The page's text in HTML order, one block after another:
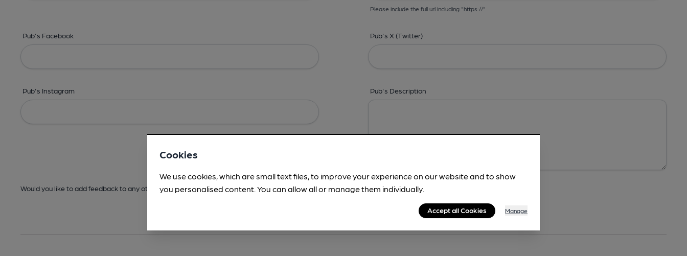
Please include the full url including "https://"
Pub's Facebook Pub's X (Twitter)
Pub's Instagram Pub's Description
Would you like to add feedback to any other areas before submitting? -Details, Address,Images, Times,Beers,Features & Facilities
Cookies
We use cookies, which are small text files, to improve your experience on our website and to show
you personalised content. You can allow all or manage them individually.
Accept all Cookies Manage